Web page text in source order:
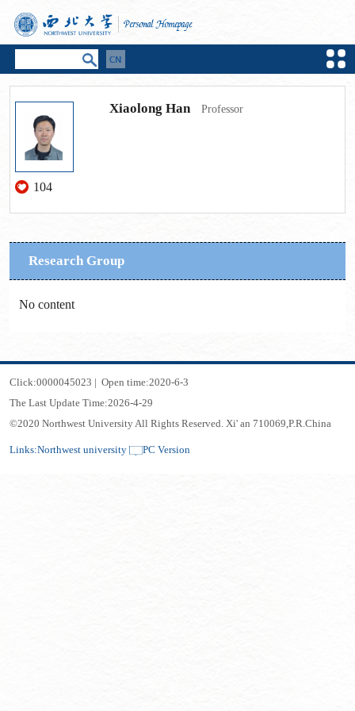
104
Xiaolong Han Professor
Research Group
No content
Click:0000045023 | Open time:2020-6-3
The Last Update Time:2026-4-29
©2020 Northwest University All Rights Reserved. Xi' an 710069,P.R.China
Links:Northwest university PC Version